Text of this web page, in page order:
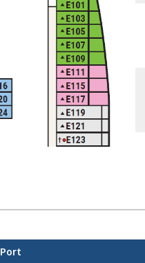
Port